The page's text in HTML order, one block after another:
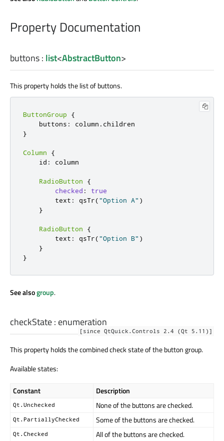
Property Documentation
buttons: list<AbstractButton>
This property holds the list of buttons.
ButtonGroup
{
    buttons
: column .
}
Column
{
    id
: column
RadioButton
{
checked :
true
        text
: qsTr("Option A" )
}
RadioButton
{
        text
: qsTr("Option B" )
}
}
See alsogroup.
checkState: enumeration
[since QtQuick.Controls 2.4 (Qt 5.11)]
This property holds the combined check state of the button group.
Available states:
Constant Description
Qt.Unchecked None of the buttons are checked.
Qt.PartiallyChecked Some of the buttons are checked.
Qt.Checked All of the buttons are checked.